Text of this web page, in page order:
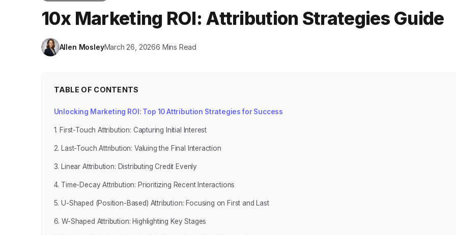
10x Marketing ROI: Attribution Strategies Guide
Allen MosleyMarch 26, 20266 Mins Read
TABLE OF CONTENTS
Unlocking Marketing ROI: Top 10 Attribution Strategies for Success
1. First-Touch Attribution: Capturing Initial Interest
2. Last-Touch Attribution: Valuing the Final Interaction
3. Linear Attribution: Distributing Credit Evenly
4. Time-Decay Attribution: Prioritizing Recent Interactions
5. U-Shaped (Position-Based) Attribution: Focusing on First and Last
6. W-Shaped Attribution: Highlighting Key Stages